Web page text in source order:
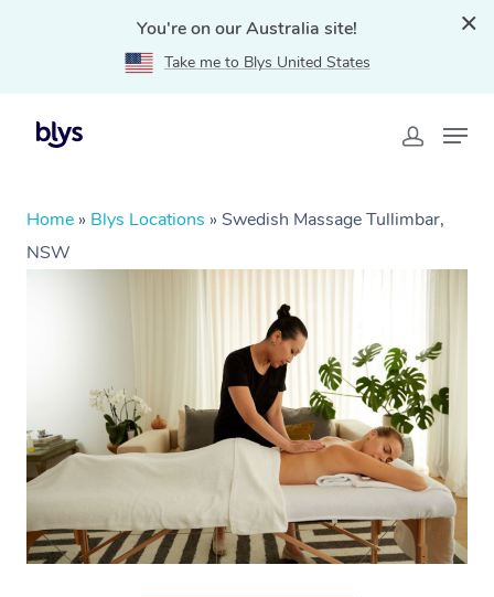
You're on our Australia site!
Take me to Blys United States
Home » Blys Locations » Swedish Massage Tullimbar,
NSW